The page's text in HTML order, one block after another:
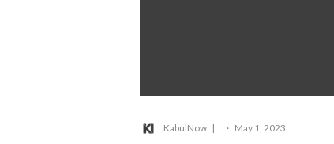
KabulNow · May 1, 2023